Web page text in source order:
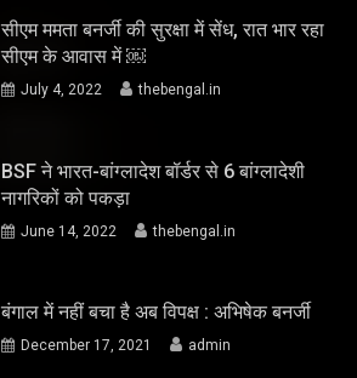
सीएम ममता बनर्जी की सुरक्षा में सेंध, रात भार रहा
सीएम के आवास में ￼
July 4, 2022 thebengal.in
BSF ने भारत-बांग्लादेश बॉर्डर से 6 बांग्लादेशी
नागरिकों को पकड़ा
June 14, 2022 thebengal.in
बंगाल में नहीं बचा है अब विपक्ष : अभिषेक बनर्जी
December 17, 2021 admin